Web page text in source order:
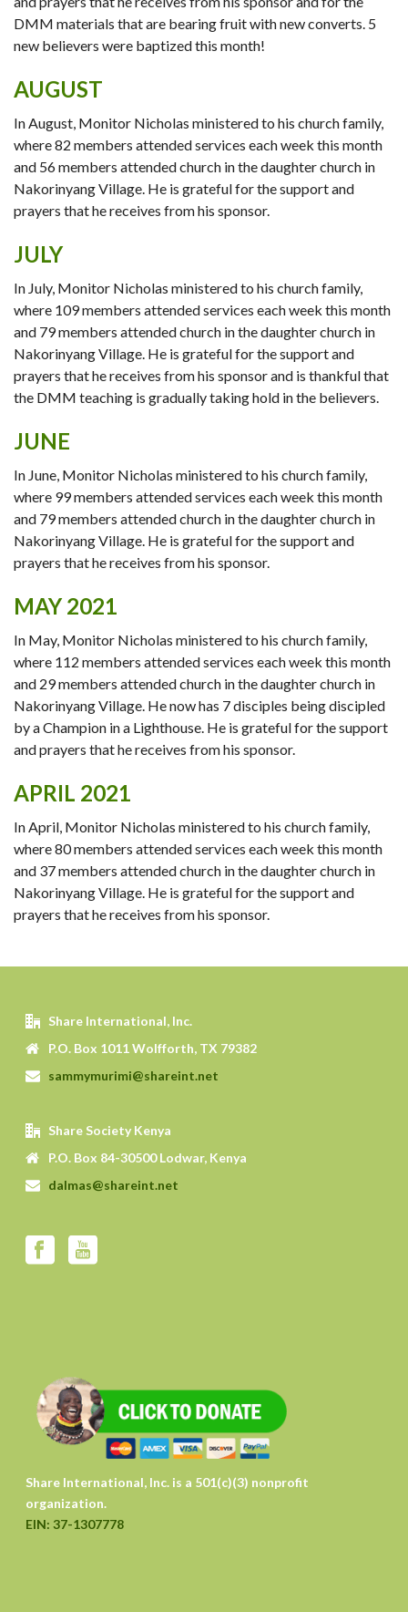
DMM materials that are bearing fruit with new converts. 5
new believers were baptized this month!
AUGUST
In August, Monitor Nicholas ministered to his church family,
where 82 members attended services each week this month
and 56 members attended church in the daughter church in
Nakorinyang Village. He is grateful for the support and
prayers that he receives from his sponsor.
JULY
In July, Monitor Nicholas ministered to his church family,
where 109 members attended services each week this month
and 79 members attended church in the daughter church in
Nakorinyang Village. He is grateful for the support and
prayers that he receives from his sponsor and is thankful that
the DMM teaching is gradually taking hold in the believers.
JUNE
In June, Monitor Nicholas ministered to his church family,
where 99 members attended services each week this month
and 79 members attended church in the daughter church in
Nakorinyang Village. He is grateful for the support and
prayers that he receives from his sponsor.
MAY 2021
In May, Monitor Nicholas ministered to his church family,
where 112 members attended services each week this month
and 29 members attended church in the daughter church in
Nakorinyang Village. He now has 7 disciples being discipled
by a Champion in a Lighthouse. He is grateful for the support
and prayers that he receives from his sponsor.
APRIL 2021
In April, Monitor Nicholas ministered to his church family,
where 80 members attended services each week this month
and 37 members attended church in the daughter church in
Nakorinyang Village. He is grateful for the support and
prayers that he receives from his sponsor.
Share International, Inc.
P.O. Box 1011 Wolfforth, TX 79382
sammymurimi@shareint.net
Share Society Kenya
P.O. Box 84-30500 Lodwar, Kenya
dalmas@shareint.net
Share International, Inc. is a 501(c)(3) nonprofit
organization.
EIN: 37-1307778